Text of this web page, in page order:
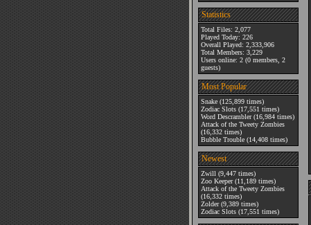
Statistics
Total Files: 2,077
Played Today: 226
Overall Played: 2,333,906
Total Members: 3,229
Users online: 2 (0 members, 2
guests)
Most Popular
Snake (125,899 times)
Zodiac Slots (17,551 times)
Word Descrambler(16,984 times)
Attack of the Tweety Zombies
(16,332 times)
Bubble Trouble (14,408 times)
Newest
Zwill (9,447 times)
Zoo Keeper(11,189 times)
Attack of the Tweety Zombies
(16,332 times)
Zolder(9,389 times)
Zodiac Slots (17,551 times)